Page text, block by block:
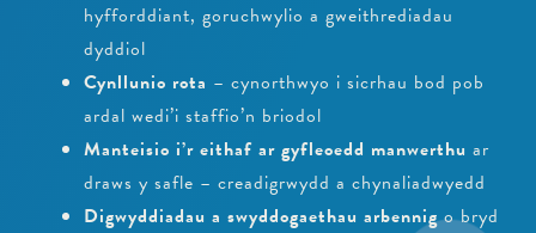
hyfforddiant, goruchwylio a gweithrediadau
dyddiol
Cynllunio rota – cynorthwyo i sicrhau bod pob
ardal wedi’i staffio’n briodol
Manteisio i’r eithaf ar gyfleoedd manwerthu ar
draws y safle – creadigrwydd a chynaliadwyedd
Digwyddiadau a swyddogaethau arbennigo bryd